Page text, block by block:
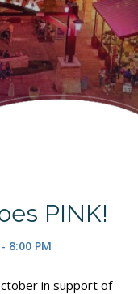
PINK!
8:00 PM
in support of